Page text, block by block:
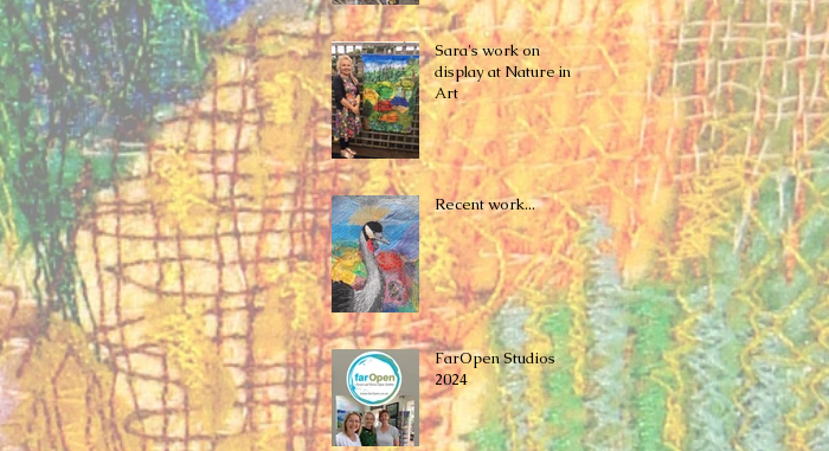
Sara's work on
display at Nature in
Art
Recent work...
FarOpen Studios
2024